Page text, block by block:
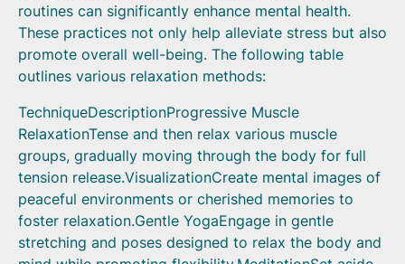
routines can significantly enhance mental health.
These practices not only help alleviate stress but also
promote overall well-being. The following table
outlines various relaxation methods:
TechniqueDescriptionProgressive Muscle
RelaxationTense and then relax various muscle
groups, gradually moving through the body for full
tension release.VisualizationCreate mental images of
peaceful environments or cherished memories to
foster relaxation.Gentle YogaEngage in gentle
stretching and poses designed to relax the body and